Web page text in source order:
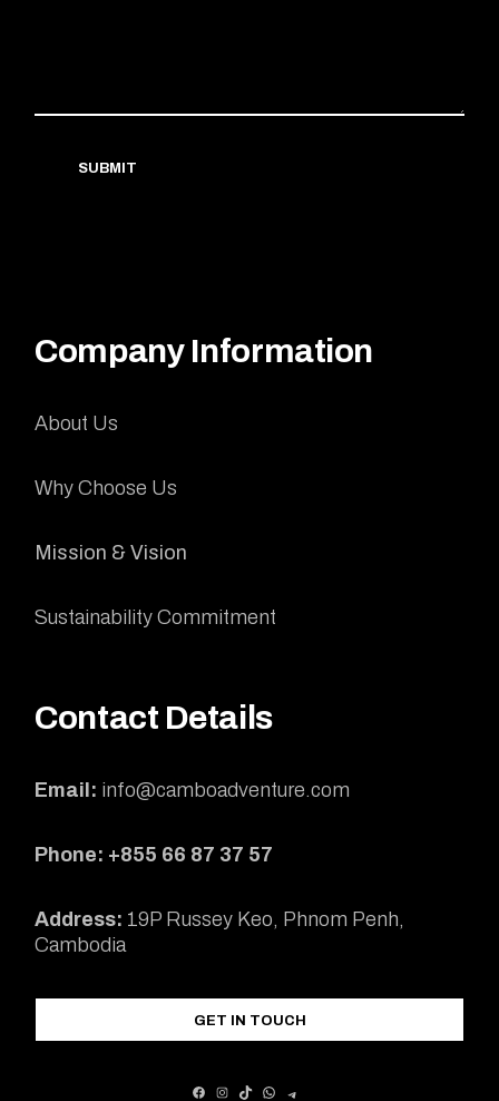
SUBMIT
Company Information
About Us
Why Choose Us
Mission & Vision
Sustainability Commitment
Contact Details
Email: info@camboadventure.com
Phone: +855 66 87 37 57
Address: 19P Russey Keo, Phnom Penh,
Cambodia
GET IN TOUCH
FACEBOOK
INSTAGRAM
TIKTOK
WHATSAPP